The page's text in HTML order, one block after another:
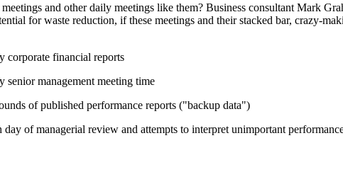
and other daily meetings like them? Business consultant Mark
for waste reduction, if these meetings and their stacked bar, crazy-
corporate financial reports
senior management meeting time
of published performance reports ("backup data")
of managerial review and attempts to interpret unimportant